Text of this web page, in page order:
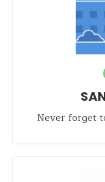
Never forget